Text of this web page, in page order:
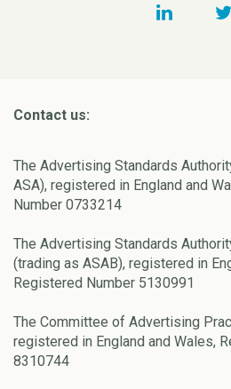
Contact us:
The Advertising Standards
ASA), registered in England and
Number 0733214
The Advertising Standards
(trading as ASAB), registered in
Registered Number 5130991
The Committee of Advertising
registered in England and Wales,
8310744